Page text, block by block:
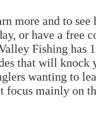
more and to
or have a free
Fishing has
that will
wanting to
focus mainly on